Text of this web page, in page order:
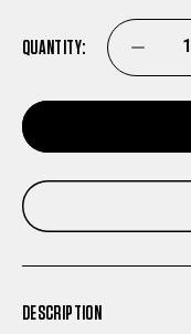
QUANTITY: DECREASE
QUANTITY
OF
KINGS
DESCRIPTION